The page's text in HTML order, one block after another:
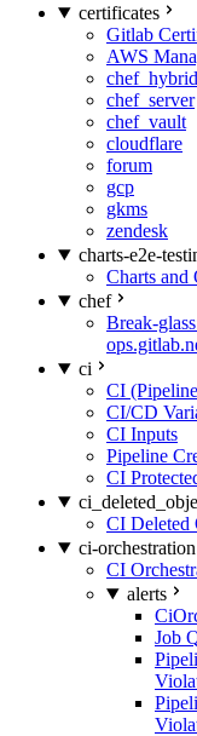
certificates
Gitlab
AWS
chef_hybrid
chef_server
chef_vault
cloudflare
forum
gcp
gkms
zendesk
charts-e2e-
Charts and
chef
Break-
ci
CI
CI/CD
CI Inputs
Pipeline
CI
CI Deleted
ci-orchestration
CI
alerts
Job